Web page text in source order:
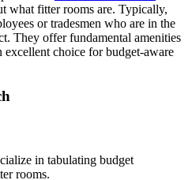
what fitter rooms are. Typically,
or tradesmen who are in the
They offer fundamental amenities
excellent choice for budget-aware
in tabulating budget
rooms.